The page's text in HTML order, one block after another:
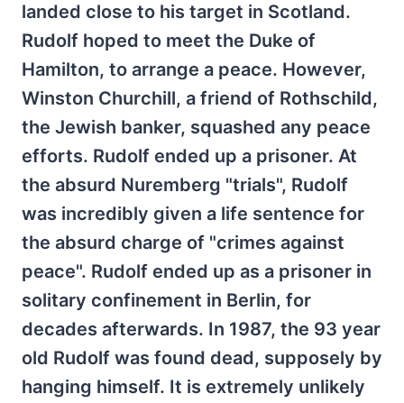
landed close to his target in Scotland.
Rudolf hoped to meet the Duke of
Hamilton, to arrange a peace. However,
Winston Churchill, a friend of Rothschild,
the Jewish banker, squashed any peace
efforts. Rudolf ended up a prisoner. At
the absurd Nuremberg "trials", Rudolf
was incredibly given a life sentence for
the absurd charge of "crimes against
peace". Rudolf ended up as a prisoner in
solitary confinement in Berlin, for
decades afterwards. In 1987, the 93 year
old Rudolf was found dead, supposely by
hanging himself. It is extremely unlikely